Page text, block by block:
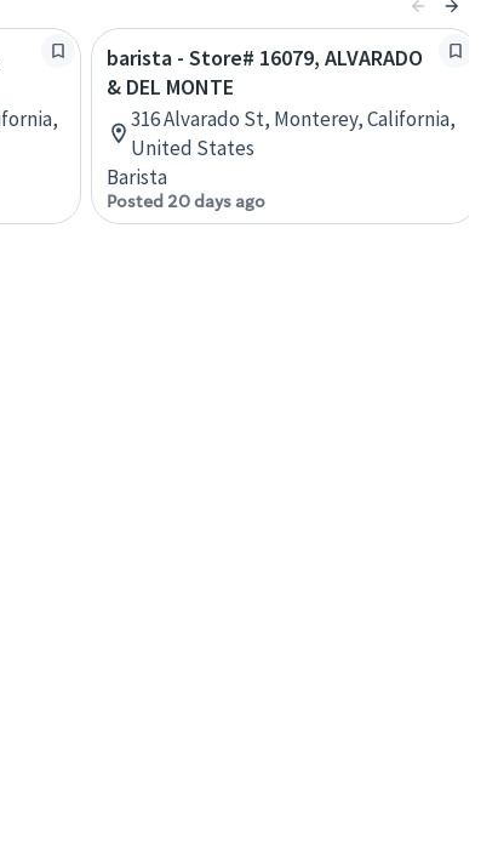
barista - Store# 16079, ALVARADO
& DEL MONTE
316 Alvarado St, Monterey, California,
United States
Barista
Posted 20 days ago